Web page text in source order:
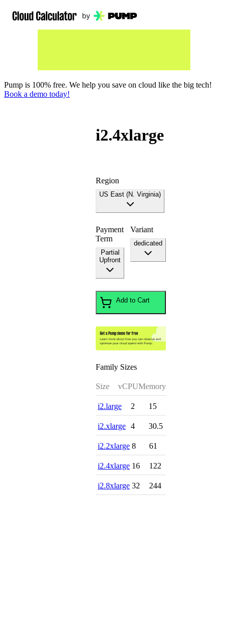
Pump is 100% free. We help you save on cloud like the big tech!
Book a demo today!
i2.4xlarge
Region
US East (N. Virginia)
Payment
Term
Partial
Upfront
Variant
dedicated
Add to Cart
Family Sizes
Size vCPUMemory
i2.large 2 15
i2.xlarge 4 30.5
i2.2xlarge 8 61
i2.4xlarge 16 122
i2.8xlarge 32 244